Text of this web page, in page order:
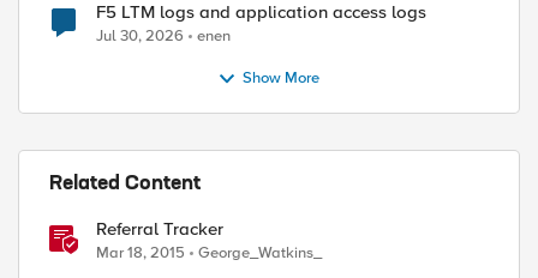
F5 LTM logs and application access logs
Jul 30, 2026 enen
Show More
Related Content
Referral Tracker
Mar 18, 2015 George_Watkins_